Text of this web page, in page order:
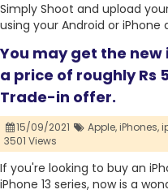
Simply Shoot and upload
using your Android or
You may get the new
a price of roughly Rs
Trade-in offer.
15/09/2021 Apple,iPhones,
3501 Views
If you're looking to buy an
iPhone 13 series, now is a